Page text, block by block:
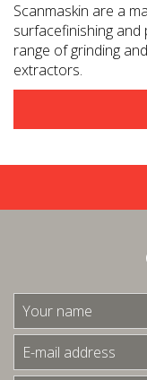
Scanmaskin are a
surfacefinishing and
range of grinding
extractors.